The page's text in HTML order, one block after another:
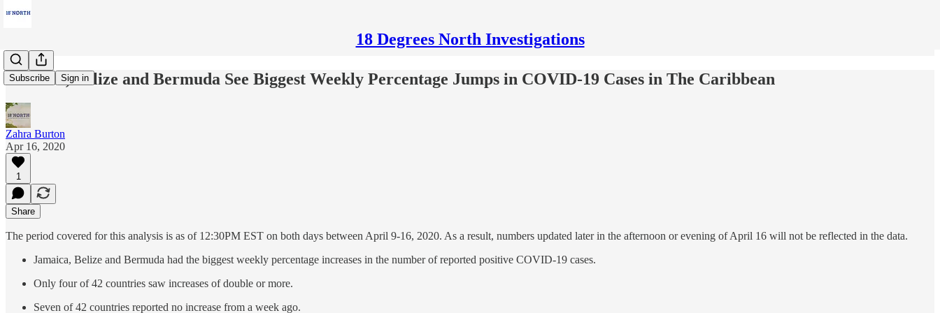
18 Degrees North Investigations
Subscribe Sign in
Jamaica, Belize and Bermuda See Biggest Weekly Percentage Jumps in COVID-19 Cases in The Caribbean
Zahra Burton
Apr 16, 2020
1
Share
The period covered for this analysis is as of 12:30PM EST on both days between April 9-16, 2020. As a result, numbers updated later in the afternoon or evening of April 16 will not be reflected in the data.
Jamaica, Belize and Bermuda had the biggest weekly percentage increases in the number of reported positive COVID-19 cases.
Only four of 42 countries saw increases of double or more.
Seven of 42 countries reported no increase from a week ago.